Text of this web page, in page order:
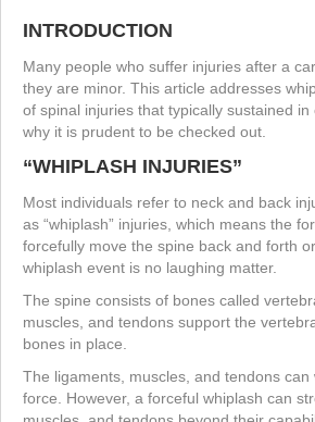
INTRODUCTION
Many people who suffer injuries after a
they are minor. This article addresses
of spinal injuries that typically sustained in
why it is prudent to be checked out.
“WHIPLASH INJURIES”
Most individuals refer to neck and back
as “whiplash” injuries, which means the
forcefully move the spine back and forth
whiplash event is no laughing matter.
The spine consists of bones called
muscles, and tendons support the
bones in place.
The ligaments, muscles, and tendons can
force. However, a forceful whiplash can